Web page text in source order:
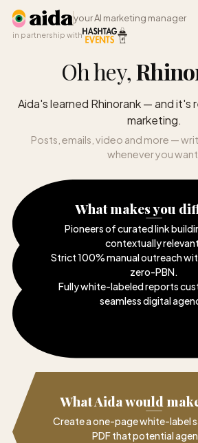
your AI marketing manager
in partnership with
Oh hey,
Aida's learned Rhinorank — and it's
marketing.
Posts, emails, video and more —
whenever you want.
What makes you
Pioneers of curated link
contextually relevant
Strict 100% manual outreach
zero-PBN.
Fully white-labeled reports
seamless digital
What Aida would
Create a one-page white-label
PDF that potential